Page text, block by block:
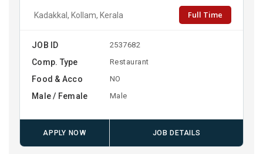
Kadakkal, Kollam, Kerala Full Time
JOB ID 2537682
Comp. Type Restaurant
Food & Acco NO
Male / Female Male
APPLY NOW JOB DETAILS